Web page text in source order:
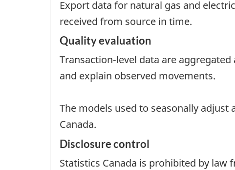
Export data for natural gas and
received from source in time.
Quality evaluation
Transaction-level data are
and explain observed movements.
The models used to seasonally
Canada.
Disclosure control
Statistics Canada is prohibited by